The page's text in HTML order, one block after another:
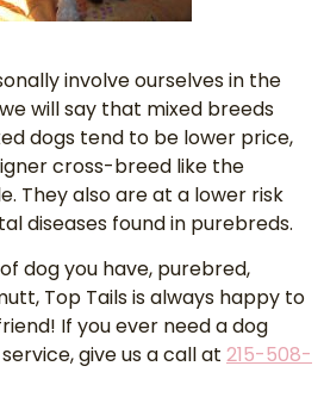
involve ourselves in the
will say that mixed breeds
dogs tend to be lower price,
cross-breed like the
They also are at a lower risk
diseases found in purebreds.
dog you have, purebred,
Top Tails is always happy to
If you ever need a dog
give us a call at 215-508-